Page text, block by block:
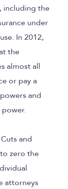
including the
under
In 2012,
the
almost all
or pay a
and
and
zero the
attorneys